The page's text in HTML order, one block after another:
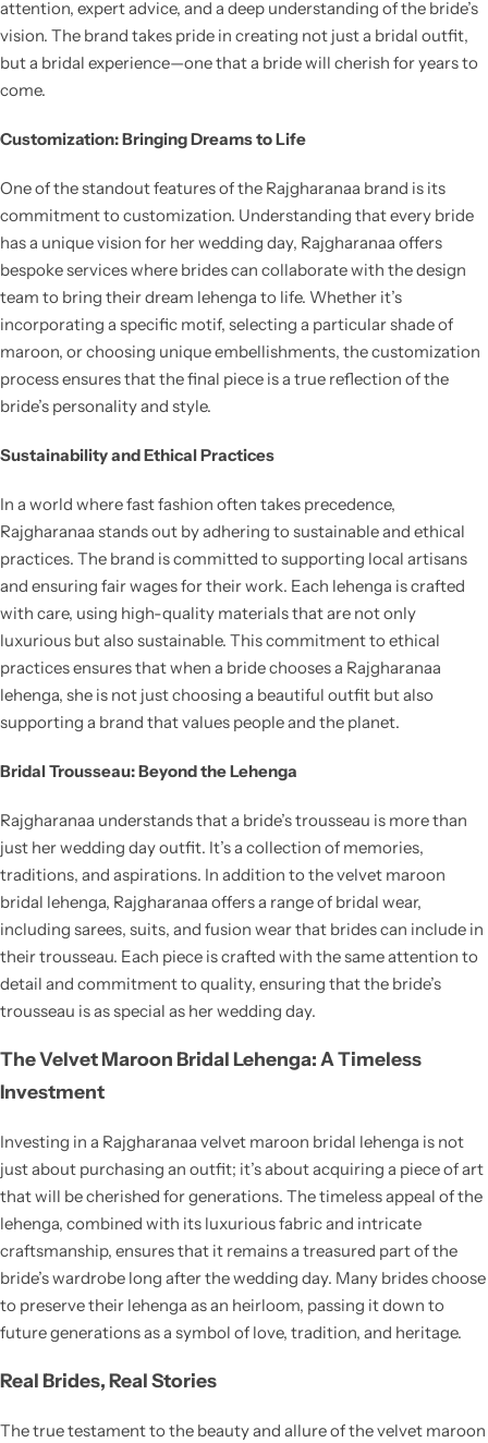
attention, expert advice, and a deep understanding of the bride’s
vision. The brand takes pride in creating not just a bridal outfit,
but a bridal experience—one that a bride will cherish for years to
come.
Customization: Bringing Dreams to Life
One of the standout features of the Rajgharanaa brand is its
commitment to customization. Understanding that every bride
has a unique vision for her wedding day, Rajgharanaa offers
bespoke services where brides can collaborate with the design
team to bring their dream lehenga to life. Whether it’s
incorporating a specific motif, selecting a particular shade of
maroon, or choosing unique embellishments, the customization
process ensures that the final piece is a true reflection of the
bride’s personality and style.
Sustainability and Ethical Practices
In a world where fast fashion often takes precedence,
Rajgharanaa stands out by adhering to sustainable and ethical
practices. The brand is committed to supporting local artisans
and ensuring fair wages for their work. Each lehenga is crafted
with care, using high-quality materials that are not only
luxurious but also sustainable. This commitment to ethical
practices ensures that when a bride chooses a Rajgharanaa
lehenga, she is not just choosing a beautiful outfit but also
supporting a brand that values people and the planet.
Bridal Trousseau: Beyond the Lehenga
Rajgharanaa understands that a bride’s trousseau is more than
just her wedding day outfit. It’s a collection of memories,
traditions, and aspirations. In addition to the velvet maroon
bridal lehenga, Rajgharanaa offers a range of bridal wear,
including sarees, suits, and fusion wear that brides can include in
their trousseau. Each piece is crafted with the same attention to
detail and commitment to quality, ensuring that the bride’s
trousseau is as special as her wedding day.
The Velvet Maroon Bridal Lehenga: A Timeless
Investment
Investing in a Rajgharanaa velvet maroon bridal lehenga is not
just about purchasing an outfit; it’s about acquiring a piece of art
that will be cherished for generations. The timeless appeal of the
lehenga, combined with its luxurious fabric and intricate
craftsmanship, ensures that it remains a treasured part of the
bride’s wardrobe long after the wedding day. Many brides choose
to preserve their lehenga as an heirloom, passing it down to
future generations as a symbol of love, tradition, and heritage.
Real Brides, Real Stories
The true testament to the beauty and allure of the velvet maroon